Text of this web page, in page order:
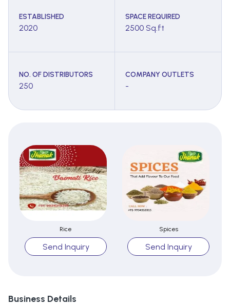
ESTABLISHED
2020
SPACE REQUIRED
2500 Sq.ft
NO. OF DISTRIBUTORS
250
COMPANY OUTLETS
-
Rice
Send Inquiry
Spices
Send Inquiry
Business Details